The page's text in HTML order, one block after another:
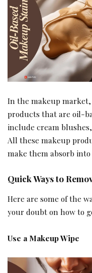
In the makeup
products that are oil-
include cream
All these makeup
make them absorb
Quick Ways to
Here are some of the
your doubt on how to
Use a Makeup Wipe